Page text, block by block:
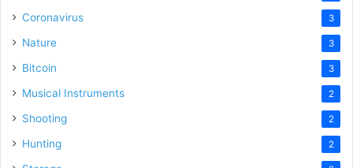
Coronavirus 3
Nature 3
Bitcoin 3
Musical Instruments 2
Shooting 2
Hunting 2